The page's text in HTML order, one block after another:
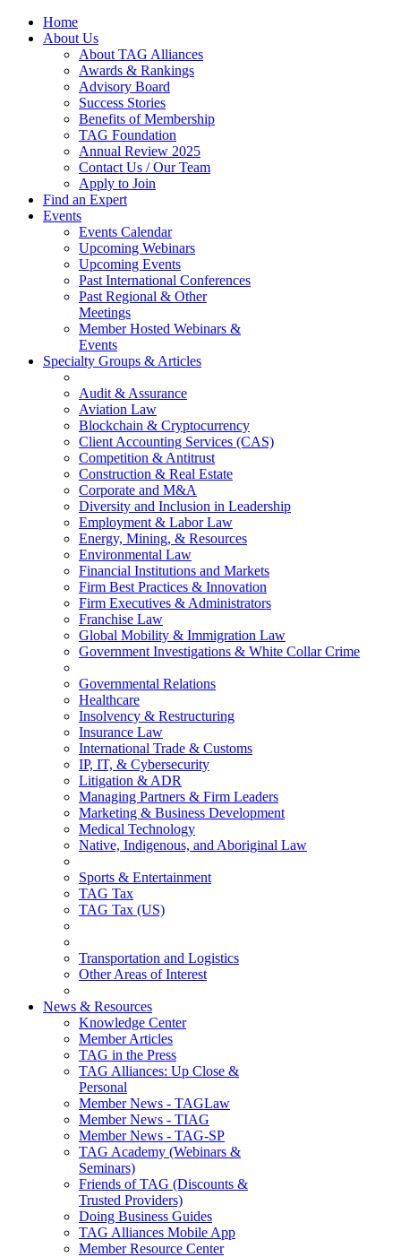
Home
About Us
About TAG Alliances
Awards & Rankings
Advisory Board
Success Stories
Benefits of Membership
TAG Foundation
Annual Review 2025
Contact Us / Our Team
Apply to Join
Find an Expert
Events
Events Calendar
Upcoming Webinars
Upcoming Events
Past International Conferences
Past Regional & Other
Meetings
Member Hosted Webinars &
Events
Specialty Groups & Articles
Audit & Assurance
Aviation Law
Blockchain & Cryptocurrency
Client Accounting Services (CAS)
Competition & Antitrust
Construction & Real Estate
Corporate and M&A
Diversity and Inclusion in Leadership
Employment & Labor Law
Energy, Mining, & Resources
Environmental Law
Financial Institutions and Markets
Firm Best Practices & Innovation
Firm Executives & Administrators
Franchise Law
Global Mobility & Immigration Law
Government Investigations & White Collar Crime
Governmental Relations
Healthcare
Insolvency & Restructuring
Insurance Law
International Trade & Customs
IP, IT, & Cybersecurity
Litigation & ADR
Managing Partners & Firm Leaders
Marketing & Business Development
Medical Technology
Native, Indigenous, and Aboriginal Law
Sports & Entertainment
TAG Tax
TAG Tax (US)
Transportation and Logistics
Other Areas of Interest
News & Resources
Knowledge Center
Member Articles
TAG in the Press
TAG Alliances: Up Close &
Personal
Member News - TAGLaw
Member News - TIAG
Member News - TAG-SP
TAG Academy (Webinars &
Seminars)
Friends of TAG (Discounts &
Trusted Providers)
Doing Business Guides
TAG Alliances Mobile App
Member Resource Center